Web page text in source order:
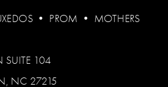
• PROM • MOTHERS
SUITE 104
NC 27215